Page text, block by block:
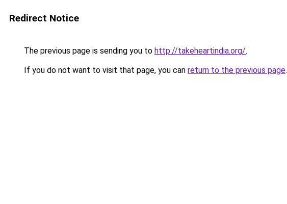
Redirect Notice
The previous page is sending you to http://takeheartindia.org/.
If you do not want to visit that page, you can return to the previous page.